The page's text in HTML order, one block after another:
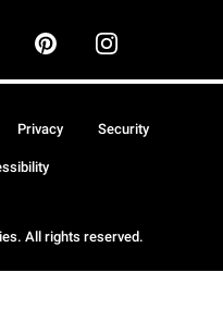
All rights reserved.
Privacy Security